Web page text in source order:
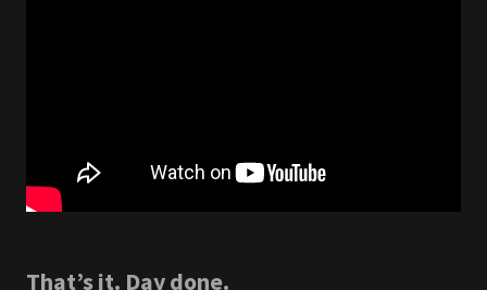
That’s it. Day done.